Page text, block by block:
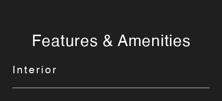
Features & Amenities
Interior